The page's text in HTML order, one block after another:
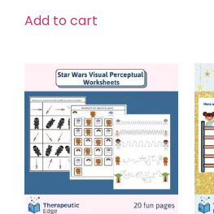
Add to cart